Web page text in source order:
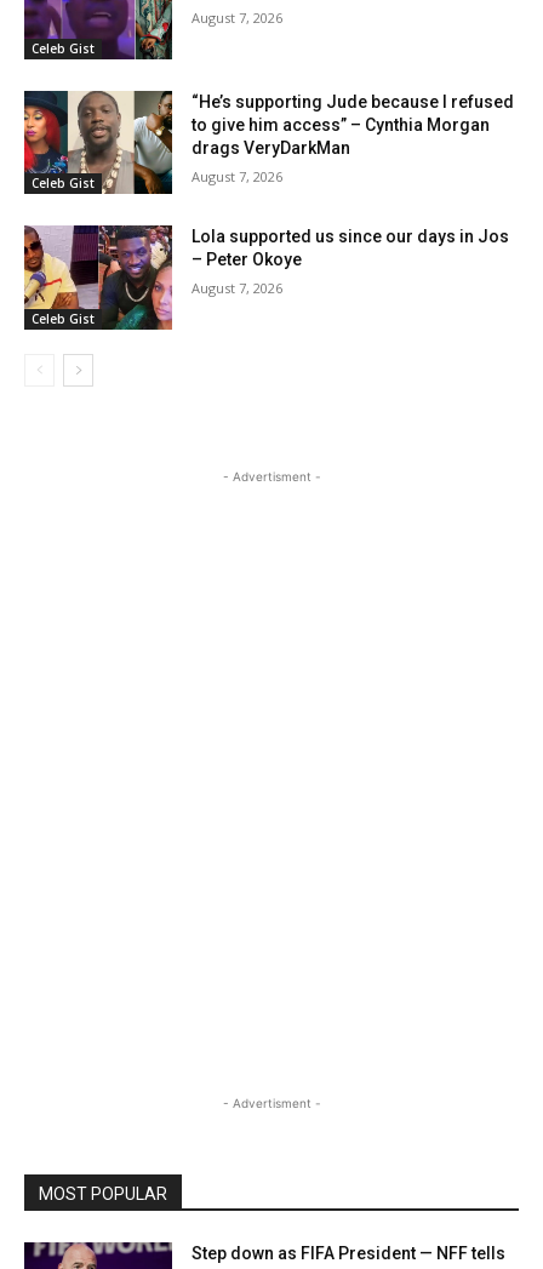
Celeb Gist
August 7, 2026
Celeb Gist
“He’s supporting Jude because I refused
to give him access” – Cynthia Morgan
drags VeryDarkMan
August 7, 2026
Celeb Gist
Lola supported us since our days in Jos
– Peter Okoye
August 7, 2026
- Advertisment -
- Advertisment -
MOST POPULAR
Step down as FIFA President — NFF tells